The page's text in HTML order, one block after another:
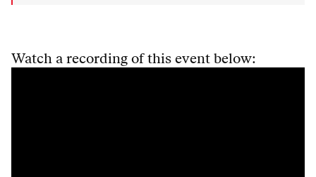
Watch a recording of this event below: